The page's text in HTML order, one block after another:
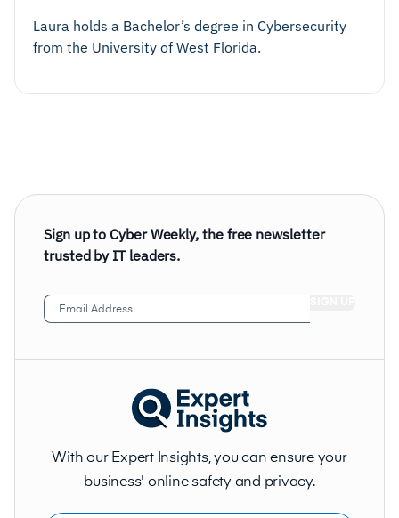
Laura holds a Bachelor’s degree in Cybersecurity
from the University of West Florida.
Sign up to Cyber Weekly, the free newsletter
trusted by IT leaders.
Email
Address (Required)
With our Expert Insights, you can ensure your
business' online safety and privacy.